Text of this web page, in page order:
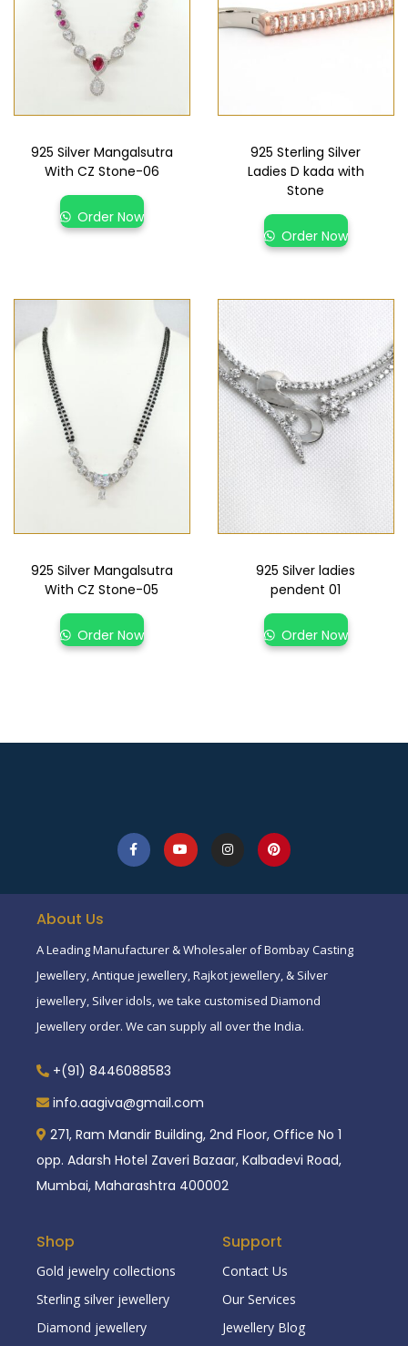
925 Silver Mangalsutra
With CZ Stone-06
Order Now
925 Sterling Silver
Ladies D kada with
Stone
Order Now
925 Silver Mangalsutra
With CZ Stone-05
Order Now
925 Silver ladies
pendent 01
Order Now
About Us
A Leading Manufacturer & Wholesaler of Bombay Casting
Jewellery, Antique jewellery, Rajkot jewellery, & Silver
jewellery, Silver idols, we take customised Diamond
Jewellery order. We can supply all over the India.
+(91) 8446088583
info.aagiva@gmail.com
271, Ram Mandir Building, 2nd Floor, Office No 1
opp. Adarsh Hotel Zaveri Bazaar, Kalbadevi Road,
Mumbai, Maharashtra 400002
Shop
Gold jewelry collections
Sterling silver jewellery
Diamond jewellery
Support
Contact Us
Our Services
Jewellery Blog